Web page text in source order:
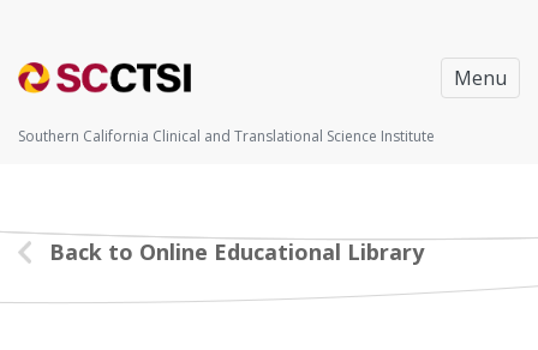
Menu
Southern California Clinical and Translational Science Institute
Back to Online Educational Library